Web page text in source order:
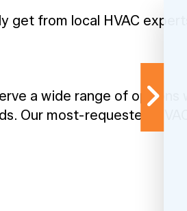
get from local HVAC
a wide range of options
Our most-requested